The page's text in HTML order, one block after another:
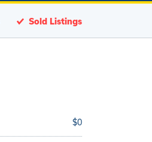
Sold Listings
$0